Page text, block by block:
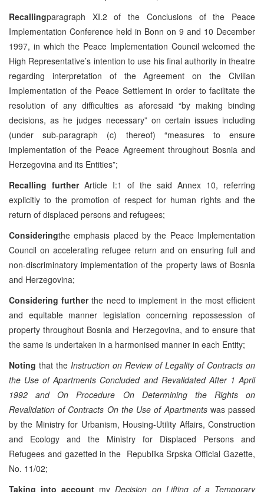
Recallingparagraph XI.2 of the Conclusions of the Peace
Implementation Conference held in Bonn on 9 and 10 December
1997, in which the Peace Implementation Council welcomed the
High Representative’s intention to use his final authority in theatre
regarding interpretation of the Agreement on the Civilian
Implementation of the Peace Settlement in order to facilitate the
resolution of any difficulties as aforesaid “by making binding
decisions, as he judges necessary” on certain issues including
(under sub-paragraph (c) thereof) “measures to ensure
implementation of the Peace Agreement throughout Bosnia and
Herzegovina and its Entities”;
Recalling further Article I:1 of the said Annex 10, referring
explicitly to the promotion of respect for human rights and the
return of displaced persons and refugees;
Consideringthe emphasis placed by the Peace Implementation
Council on accelerating refugee return and on ensuring full and
non-discriminatory implementation of the property laws of Bosnia
and Herzegovina;
Considering furtherthe need to implement in the most efficient
and equitable manner legislation concerning repossession of
property throughout Bosnia and Herzegovina, and to ensure that
the same is undertaken in a harmonised manner in each Entity;
Noting that the Instruction on Review of Legality of Contracts on
the Use of Apartments Concluded and Revalidated After 1 April
1992 and On Procedure On Determining the Rights on
Revalidation of Contracts On the Use of Apartmentswas passed
by the Ministry for Urbanism, Housing-Utility Affairs, Construction
and Ecology and the Ministry for Displaced Persons and
Refugees and gazetted in the Republika Srpska Official Gazette,
No. 11/02;
Taking into account myDecision on Lifting of a Temporary